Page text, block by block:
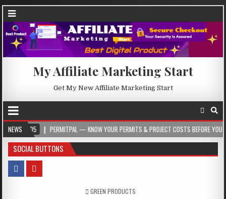
My Affiliate Marketing Start
Get My New Affiliate Marketing Start
NEWS
PERMITPAL — KNOW YOUR PERMITS & PROJECT COSTS BEFORE YOU BUILD
SOCIAL BUTTONS
POSTED IN
GREEN PRODUCTS